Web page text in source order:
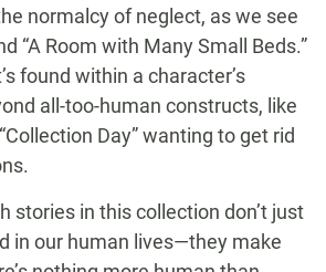
normalcy of neglect, as we see
“A Room with Many Small Beds.”
found within a character’s
all-too-human constructs, like
Day” wanting to get rid
stories in this collection don’t just
in our human lives—they make